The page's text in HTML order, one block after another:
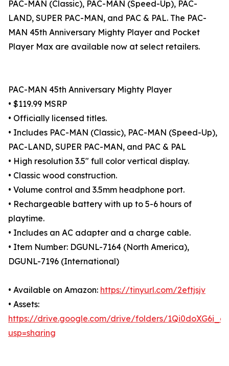
PAC-MAN (Classic), PAC-MAN (Speed-Up), PAC-
LAND, SUPER PAC-MAN, and PAC & PAL. The PAC-
MAN 45th Anniversary Mighty Player and Pocket
Player Max are available now at select retailers.
PAC-MAN 45th Anniversary Mighty Player
• $119.99 MSRP
• Officially licensed titles.
• Includes PAC-MAN (Classic), PAC-MAN (Speed-Up),
PAC-LAND, SUPER PAC-MAN, and PAC & PAL
• High resolution 3.5" full color vertical display.
• Classic wood construction.
• Volume control and 3.5mm headphone port.
• Rechargeable battery with up to 5-6 hours of
playtime.
• Includes an AC adapter and a charge cable.
• Item Number: DGUNL-7164 (North America),
DGUNL-7196 (International)
• Available on Amazon: https://tinyurl.com/2eftjsjv
• Assets:
https://drive.google.com/drive/folders/
usp=sharing